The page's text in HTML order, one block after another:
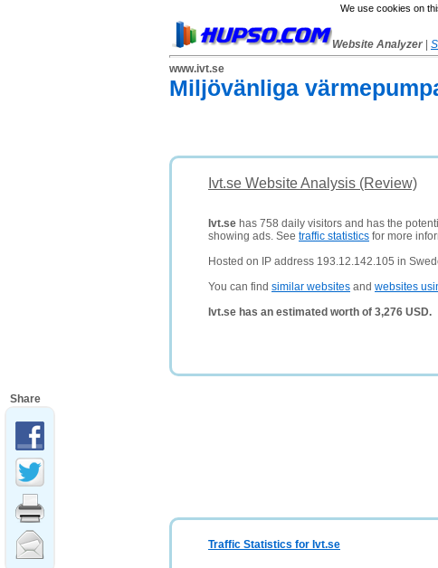
We use cookies on
Website Analyzer
www.ivt.se
Miljövänliga
Ivt.se Website Analysis (Review)
Ivt.se has 758 daily visitors and has the
showing ads. See traffic statistics for more
Hosted on IP address 193.12.142.105 in
You can find similar websites and websites
Ivt.se has an estimated worth of 3,276 USD.
Traffic Statistics for Ivt.se
Share